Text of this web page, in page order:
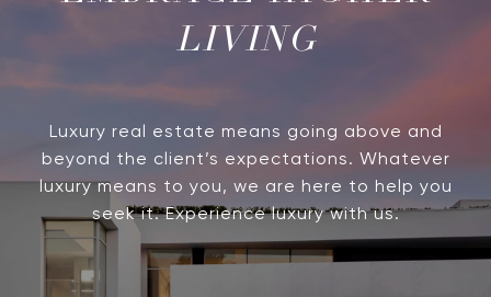
LIVING
Luxury real estate means going above and
beyond the client’s expectations. Whatever
luxury means to you, we are here to help you
seek it. Experience luxury with us.